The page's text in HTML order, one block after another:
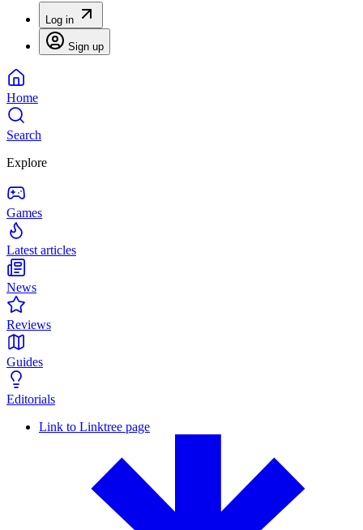
Log in
Sign up
Home
Search
Explore
Games
Latest articles
News
Reviews
Guides
Editorials
Link to Linktree page